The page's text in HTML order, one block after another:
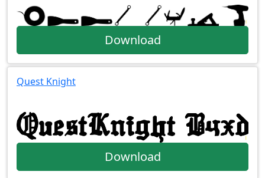
Download
Quest Knight
Download